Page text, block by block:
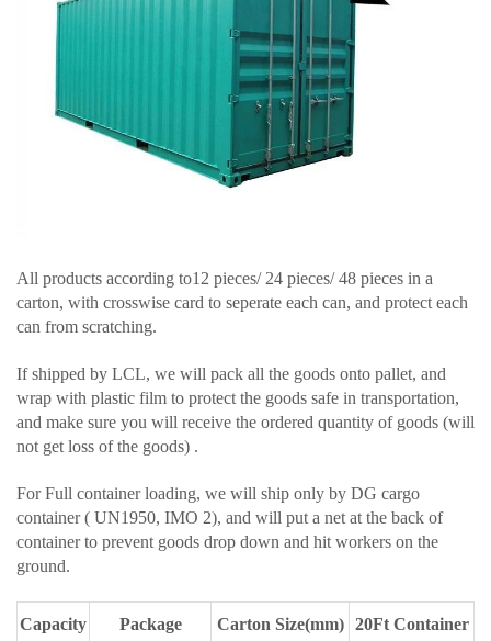
All products according to12 pieces/ 24 pieces/ 48 pieces in a
carton, with crosswise card to seperate each can, and protect each
can from scratching.
If shipped by LCL, we will pack all the goods onto pallet, and
wrap with plastic film to protect the goods safe in transportation,
and make sure you will receive the ordered quantity of goods (will
not get loss of the goods) .
For Full container loading, we will ship only by DG cargo
container ( UN1950, IMO 2), and will put a net at the back of
container to prevent goods drop down and hit workers on the
ground.
Capacity Package Carton Size(mm)
20Ft Container